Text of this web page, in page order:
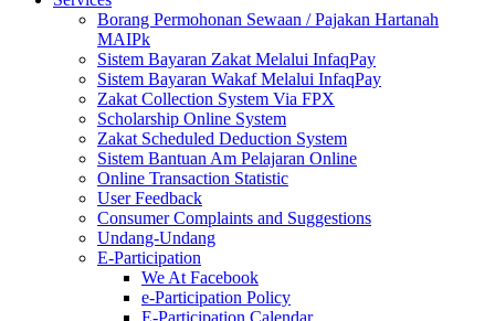
Borang Permohonan Sewaan / Pajakan Hartanah
MAIPk
Sistem Bayaran Zakat Melalui InfaqPay
Sistem Bayaran Wakaf Melalui InfaqPay
Zakat Collection System Via FPX
Scholarship Online System
Zakat Scheduled Deduction System
Sistem Bantuan Am Pelajaran Online
Online Transaction Statistic
User Feedback
Consumer Complaints and Suggestions
Undang-Undang
E-Participation
We At Facebook
e-Participation Policy